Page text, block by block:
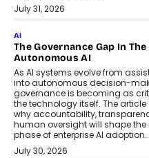
July 31, 2026
AI
The Governance Gap In The
Autonomous AI
As AI systems evolve from
into autonomous decision-
governance is becoming as
the technology itself. The article
why accountability,
human oversight will shape the
phase of enterprise AI adoption.
July 30, 2026